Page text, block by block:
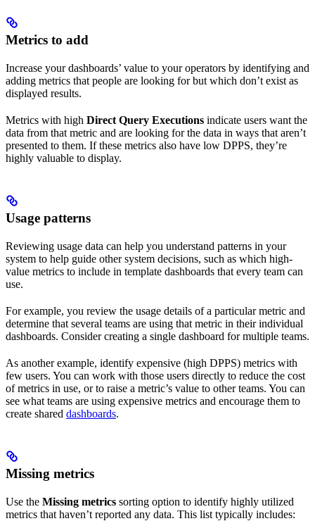
Metrics to add
Increase your dashboards’ value to your operators by identifying and
adding metrics that people are looking for but which don’t exist as
displayed results.
Metrics with high Direct Query Executions indicate users want the
data from that metric and are looking for the data in ways that aren’t
presented to them. If these metrics also have low DPPS, they’re
highly valuable to display.
Usage patterns
Reviewing usage data can help you understand patterns in your
system to help guide other system decisions, such as which high-
value metrics to include in template dashboards that every team can
use.
For example, you review the usage details of a particular metric and
determine that several teams are using that metric in their individual
dashboards. Consider creating a single dashboard for multiple teams.
As another example, identify expensive (high DPPS) metrics with
few users. You can work with those users directly to reduce the cost
of metrics in use, or to raise a metric’s value to other teams. You can
see what teams are using expensive metrics and encourage them to
create shared dashboards.
Missing metrics
Use the Missing metrics sorting option to identify highly utilized
metrics that haven’t reported any data. This list typically includes: